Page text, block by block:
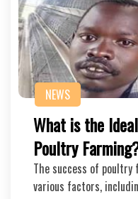
NEWS
What is the
Poultry
The success of poultry
various factors,